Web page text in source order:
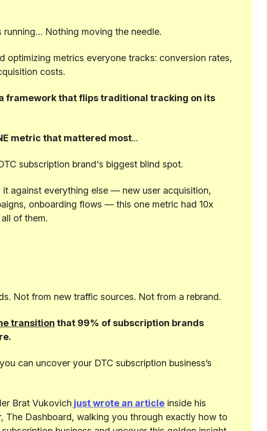
running… Nothing moving the needle.
optimizing metrics everyone tracks: conversion rates,
costs.
framework that flips traditional tracking on its
metric that mattered most...
subscription brand's biggest blind spot.
against everything else — new user acquisition,
onboarding flows — this one metric had 10x
of them.
Not from new traffic sources. Not from a rebrand.
transition that 99% of subscription brands
can uncover your DTC subscription business’s
Brat Vukovich just wrote an article inside his
The Dashboard, walking you through exactly how to